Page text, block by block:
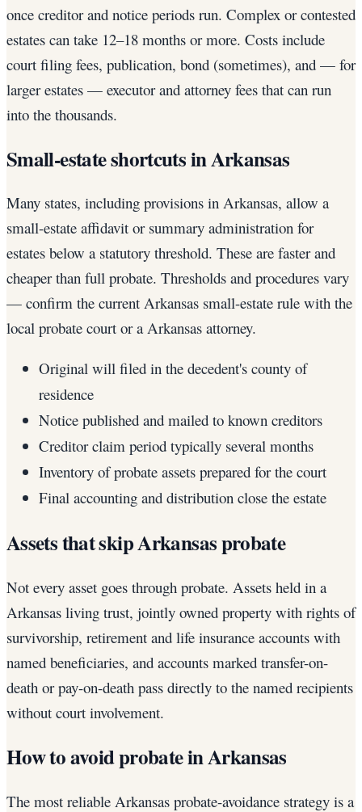
once creditor and notice periods run. Complex or contested
estates can take 12–18 months or more. Costs include
court filing fees, publication, bond (sometimes), and — for
larger estates — executor and attorney fees that can run
into the thousands.
Small-estate shortcuts in Arkansas
Many states, including provisions in Arkansas, allow a
small-estate affidavit or summary administration for
estates below a statutory threshold. These are faster and
cheaper than full probate. Thresholds and procedures vary
— confirm the current Arkansas small-estate rule with the
local probate court or a Arkansas attorney.
Original will filed in the decedent's county of
residence
Notice published and mailed to known creditors
Creditor claim period typically several months
Inventory of probate assets prepared for the court
Final accounting and distribution close the estate
Assets that skip Arkansas probate
Not every asset goes through probate. Assets held in a
Arkansas living trust, jointly owned property with rights of
survivorship, retirement and life insurance accounts with
named beneficiaries, and accounts marked transfer-on-
death or pay-on-death pass directly to the named recipients
without court involvement.
How to avoid probate in Arkansas
The most reliable Arkansas probate-avoidance strategy is a